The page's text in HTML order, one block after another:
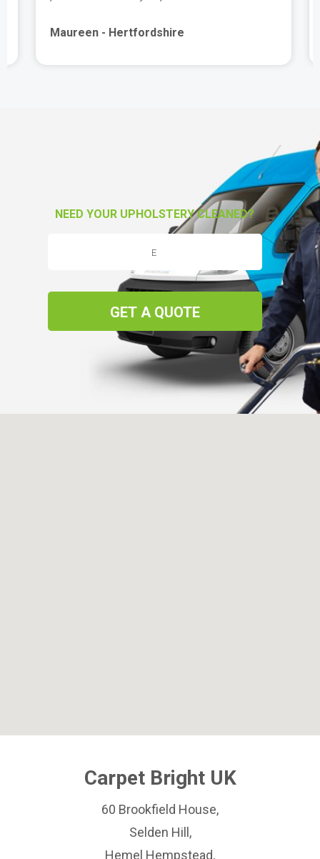
Maureen - Hertfordshire
NEED YOUR UPHOLSTERY CLEANED?
Carpet Bright UK
60 Brookfield House,
Selden Hill,
Hemel Hempstead,